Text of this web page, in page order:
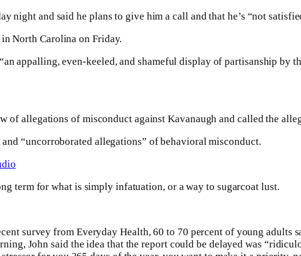
night and said he plans to give him a call and that he’s “not
North Carolina on Friday.
appalling, even-keeled, and shameful display of partisanship by
of allegations of misconduct against Kavanaugh and called the
“uncorroborated allegations” of behavioral misconduct.
term for what is simply infatuation, or a way to sugarcoat lust.
survey from Everyday Health, 60 to 70 percent of young adults
John said the idea that the report could be delayed was